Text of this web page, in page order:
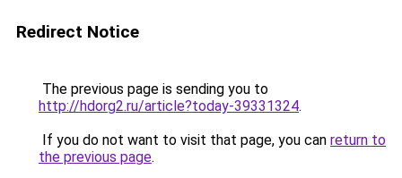
Redirect Notice
The previous page is sending you to
http://hdorg2.ru/article?today-39331324.
If you do not want to visit that page, you can return to
the previous page.